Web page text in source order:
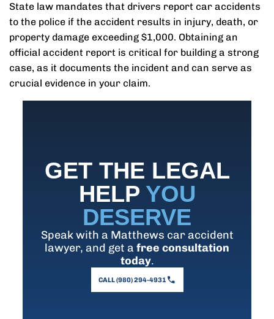
State law mandates that drivers report car accidents
to the police if the accident results in injury, death, or
property damage exceeding $1,000. Obtaining an
official accident report is critical for building a strong
case, as it documents the incident and can serve as
crucial evidence in your claim.
GET THE LEGAL
HELP YOU
DESERVE
Speak with a Matthews car accident
lawyer, and get a free consultation
today.
CALL (980) 294-4931